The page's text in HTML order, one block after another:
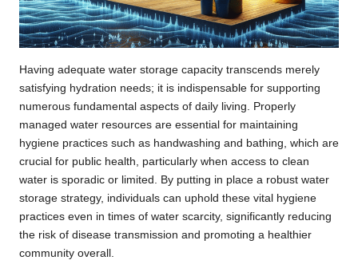
Having adequate water storage capacity transcends merely
satisfying hydration needs; it is indispensable for supporting
numerous fundamental aspects of daily living. Properly
managed water resources are essential for maintaining
hygiene practices such as handwashing and bathing, which are
crucial for public health, particularly when access to clean
water is sporadic or limited. By putting in place a robust water
storage strategy, individuals can uphold these vital hygiene
practices even in times of water scarcity, significantly reducing
the risk of disease transmission and promoting a healthier
community overall.